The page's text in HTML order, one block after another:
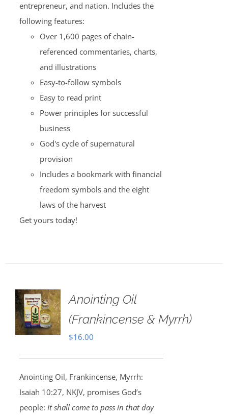
entrepreneur, and nation. Includes the
following features:
Over 1,600 pages of chain-
referenced commentaries, charts,
and illustrations
Easy-to-follow symbols
Easy to read print
Power principles for successful
business
God's cycle of supernatural
provision
Includes a bookmark with financial
freedom symbols and the eight
laws of the harvest
Get yours today!
Anointing Oil
(Frankincense & Myrrh)
$16.00
Anointing Oil, Frankincense, Myrrh:
Isaiah 10:27, NKJV, promises God’s
people: It shall come to pass in that day